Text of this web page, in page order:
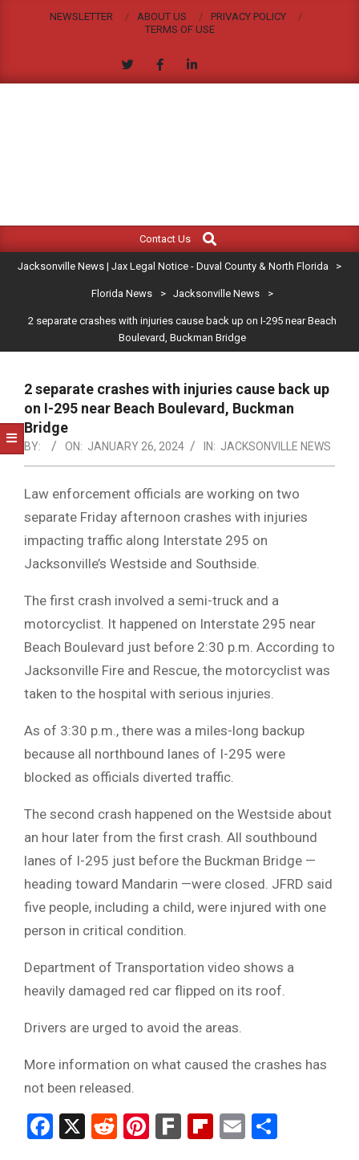
NEWSLETTER ABOUT US
PRIVACY POLICY
TERMS OF USE
JACKSONVILLE
NEWS
|
LEGAL
NOTICE
-
DUVAL
COUNTY
&
NORTH
FLORIDA
Navigation
Contact Us
Search
Jacksonville News | Jax Legal Notice - Duval County & North Florida >
Florida News > Jacksonville News >
2 separate crashes with injuries cause back up on I-295 near Beach
Boulevard, Buckman Bridge
2 separate crashes with injuries cause back up
on I-295 near Beach Boulevard, Buckman
Bridge
BY: ON: JANUARY 26, 2024 IN: JACKSONVILLE NEWS
Law enforcement officials are working on two
separate Friday afternoon crashes with injuries
impacting traffic along Interstate 295 on
Jacksonville’s Westside and Southside.
The first crash involved a semi-truck and a
motorcyclist. It happened on Interstate 295 near
Beach Boulevard just before 2:30 p.m. According to
Jacksonville Fire and Rescue, the motorcyclist was
taken to the hospital with serious injuries.
As of 3:30 p.m., there was a miles-long backup
because all northbound lanes of I-295 were
blocked as officials diverted traffic.
The second crash happened on the Westside about
an hour later from the first crash. All southbound
lanes of I-295 just before the Buckman Bridge —
heading toward Mandarin —were closed. JFRD said
five people, including a child, were injured with one
person in critical condition.
Department of Transportation video shows a
heavily damaged red car flipped on its roof.
Drivers are urged to avoid the areas.
More information on what caused the crashes has
not been released.
Facebook
X RedditPinterest
FarkFlipboard
Email